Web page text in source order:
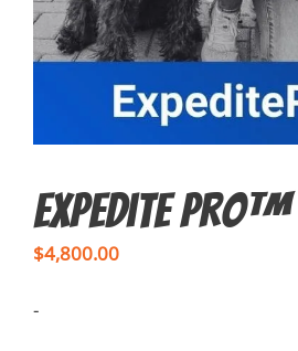
Expedite Pro™
$4,800.00
-